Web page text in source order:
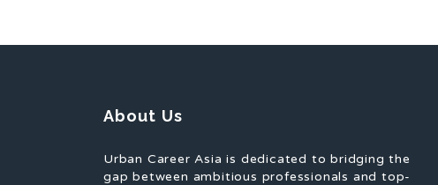
About Us
Urban Career Asia is dedicated to bridging the
gap between ambitious professionals and top-